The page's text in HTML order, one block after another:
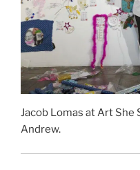
Jacob Lomas at Art
Andrew.